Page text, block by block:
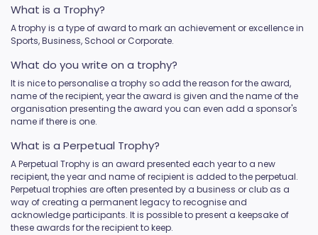
What is a Trophy?
A trophy is a type of award to mark an achievement or excellence in
Sports, Business, School or Corporate.
What do you write on a trophy?
It is nice to personalise a trophy so add the reason for the award,
name of the recipient, year the award is given and the name of the
organisation presenting the award you can even add a sponsor's
name if there is one.
What is a Perpetual Trophy?
A Perpetual Trophy is an award presented each year to a new
recipient, the year and name of recipient is added to the perpetual.
Perpetual trophies are often presented by a business or club as a
way of creating a permanent legacy to recognise and
acknowledge participants. It is possible to present a keepsake of
these awards for the recipient to keep.